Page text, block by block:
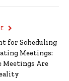
for Scheduling
Meetings:
Meetings Are